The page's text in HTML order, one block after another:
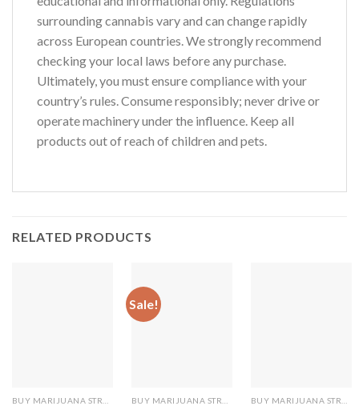
surrounding cannabis vary and can change rapidly
across European countries. We strongly recommend
checking your local laws before any purchase.
Ultimately, you must ensure compliance with your
country’s rules. Consume responsibly; never drive or
operate machinery under the influence. Keep all
products out of reach of children and pets.
RELATED PRODUCTS
Sale!